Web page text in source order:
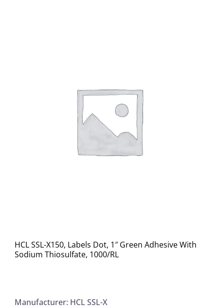
HCL SSL-X150, Labels Dot, 1″ Green Adhesive With
Sodium Thiosulfate, 1000/RL
Manufacturer: HCL SSL-X